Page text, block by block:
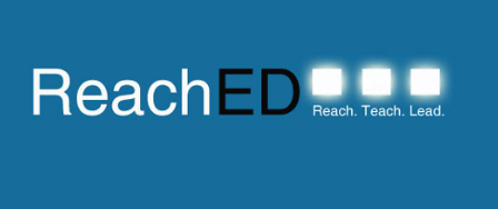
primary
navigation
main
content
primary
sidebar
footer